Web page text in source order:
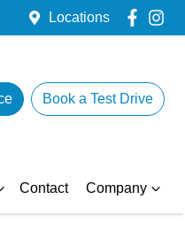
Locations
Book a Test Drive
Contact Company